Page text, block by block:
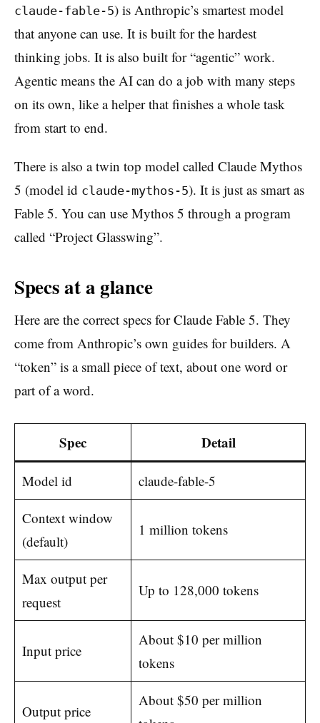
claude-fable-5) is Anthropic’s smartest model
that anyone can use. It is built for the hardest
thinking jobs. It is also built for “agentic” work.
Agentic means the AI can do a job with many steps
on its own, like a helper that finishes a whole task
from start to end.
There is also a twin top model called Claude Mythos
5 (model id claude-mythos-5). It is just as smart as
Fable 5. You can use Mythos 5 through a program
called “Project Glasswing”.
Specs at a glance
Here are the correct specs for Claude Fable 5. They
come from Anthropic’s own guides for builders. A
“token” is a small piece of text, about one word or
part of a word.
Spec Detail
Model id claude-fable-5
Context window
(default)
1 million tokens
Max output per
request
Up to 128,000 tokens
Input price
About $10 per million
tokens
Output price
About $50 per million